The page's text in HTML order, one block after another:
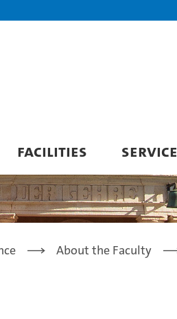
FACILITIES SERVICE
About the Faculty